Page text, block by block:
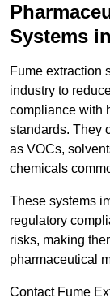
Systems
Fume extraction
industry to
compliance with
standards. They
as VOCs,
chemicals
These systems
regulatory
risks, making
pharmaceutical
Contact Fume